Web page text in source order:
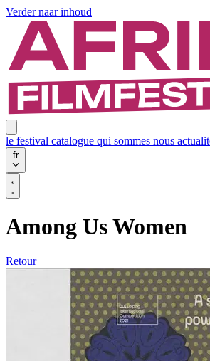
Verder naar inhoud
le festival catalogue qui sommes nous
fr
Among Us Women
Retour